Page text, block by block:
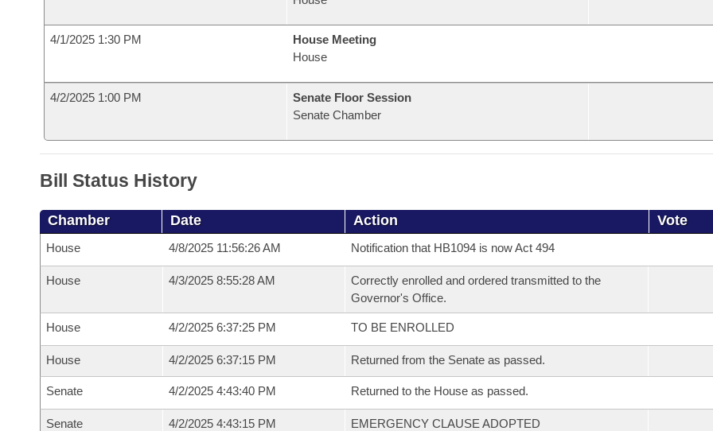
4/1/2025 1:30 PM
House Meeting
House
4/2/2025 1:00 PM
Senate Floor Session
Senate Chamber
Bill Status History
Chamber Date Action Vote
House 4/8/2025 11:56:26 AM Notification that HB1094 is now Act 494
House 4/3/2025 8:55:28 AM
Correctly enrolled and ordered transmitted to the
Governor's Office.
House 4/2/2025 6:37:25 PM TO BE ENROLLED
House 4/2/2025 6:37:15 PM Returned from the Senate as passed.
Senate 4/2/2025 4:43:40 PM Returned to the House as passed.
Senate 4/2/2025 4:43:15 PM EMERGENCY CLAUSE ADOPTED